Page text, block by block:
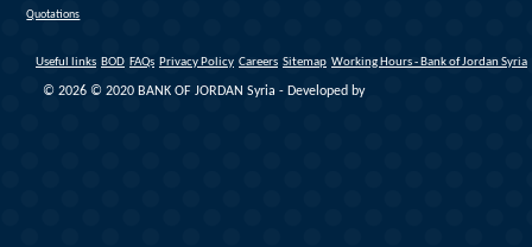
Quotations
Useful links BOD FAQs Privacy Policy Careers Sitemap Working Hours - Bank of Jordan Syria
© 2026 © 2020 BANK OF JORDAN Syria - Developed by